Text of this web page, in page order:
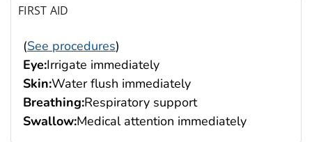
FIRST AID
(See procedures)
Eye:Irrigate immediately
Skin:Water flush immediately
Breathing:Respiratory support
Swallow:Medical attention immediately